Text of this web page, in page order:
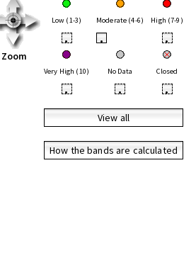
Zoom
Low (1-3) Moderate (4-6) High (7-9)
• • •
Very High (10) No Data Closed
• • •
View all
How the bands are calculated